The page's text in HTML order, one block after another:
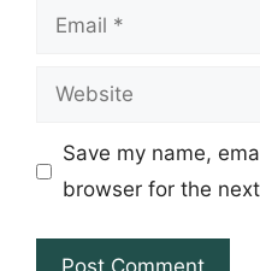
Email
Website
Save my name,
browser for the